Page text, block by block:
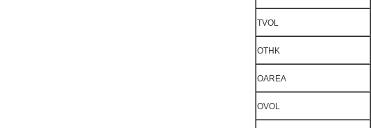
TVOL
OTHK
OAREA
OVOL